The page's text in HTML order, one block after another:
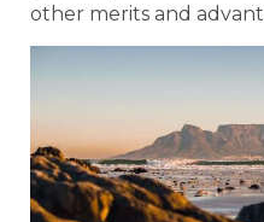
other merits and